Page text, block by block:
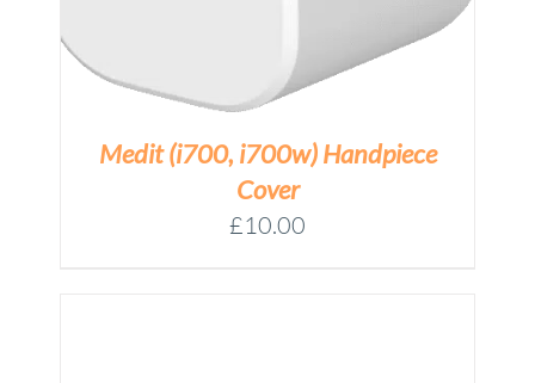
Medit (i700, i700w) Handpiece
Cover
£10.00